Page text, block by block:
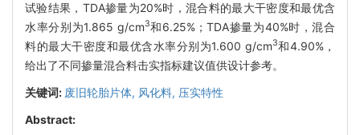
试验结果，TDA掺量为20%时，混合料的最大干密度和最优含
水率分别为1.865 g/cm3和6.25%；TDA掺量为40%时，混合
料的最大干密度和最优含水率分别为1.600 g/cm3和4.90%，
给出了不同掺量混合料击实指标建议值供设计参考。
关键词: 废旧轮胎片体, 风化料, 压实特性
Abstract: